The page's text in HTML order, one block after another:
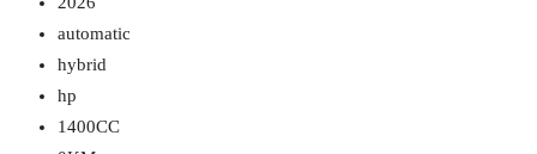
automatic
hybrid
hp
1400CC